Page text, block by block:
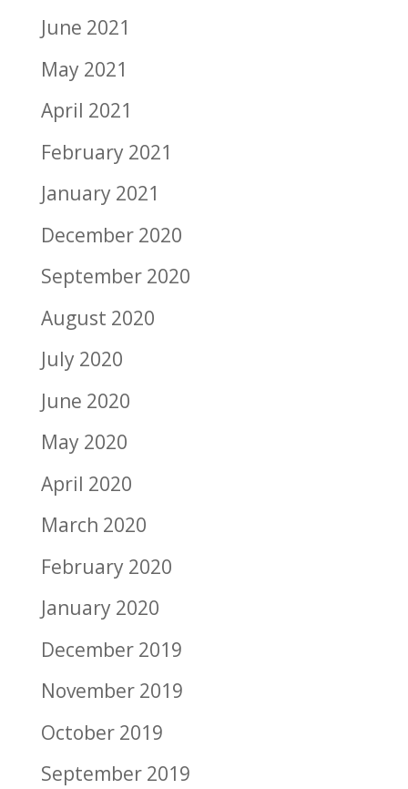
June 2021
May 2021
April 2021
February 2021
January 2021
December 2020
September 2020
August 2020
July 2020
June 2020
May 2020
April 2020
March 2020
February 2020
January 2020
December 2019
November 2019
October 2019
September 2019